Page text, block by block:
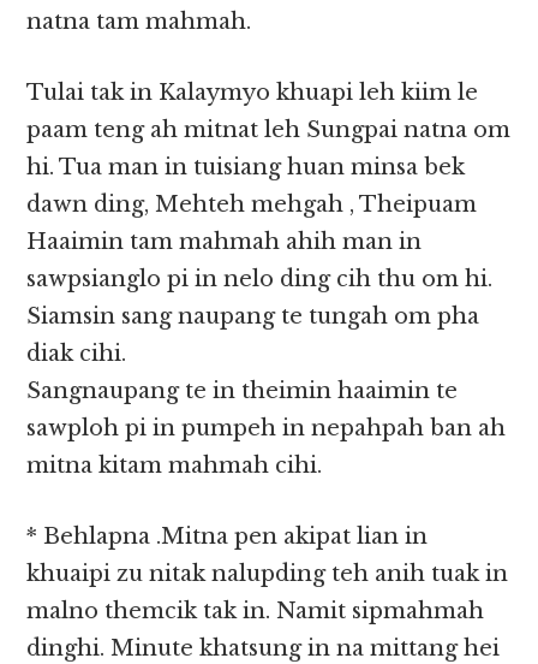
natna tam mahmah.
Tulai tak in Kalaymyo khuapi leh kiim le
paam teng ah mitnat leh Sungpai natna om
hi. Tua man in tuisiang huan minsa bek
dawn ding, Mehteh mehgah , Theipuam
Haaimin tam mahmah ahih man in
sawpsianglo pi in nelo ding cih thu om hi.
Siamsin sang naupang te tungah om pha
diak cihi.
Sangnaupang te in theimin haaimin te
sawploh pi in pumpeh in nepahpah ban ah
mitna kitam mahmah cihi.
* Behlapna .Mitna pen akipat lian in
khuaipi zu nitak nalupding teh anih tuak in
malno themcik tak in. Namit sipmahmah
dinghi. Minute khatsung in na mittang hei